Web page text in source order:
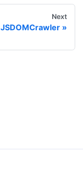
Next
JSDOMCrawler